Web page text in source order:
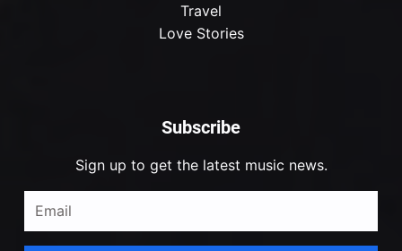
Subscribe
Sign up to get the latest music news.
Travel
Love Stories